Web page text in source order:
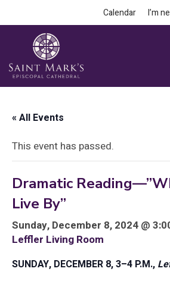
Calendar I’m
« All Events
This event has passed.
Dramatic
Live By”
Sunday, December 8, 2024 @
Leffler Living Room
SUNDAY, DECEMBER 8, 3–4 P.M.,